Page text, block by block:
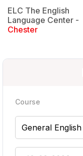
ELC The English
Language Center -
Chester
Course
General English